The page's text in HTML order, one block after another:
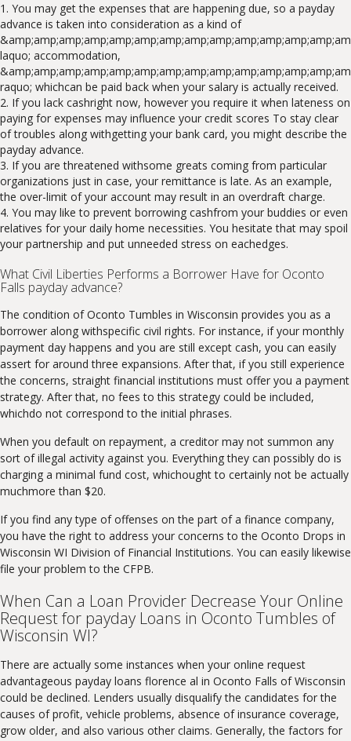
You may get the expenses that are happening due, so a payday
advance is taken into consideration as a kind of
laquo; accommodation,
raquo; whichcan be paid back when your salary is actually received.
If you lack cashright now, however you require it when lateness on
paying for expenses may influence your credit scores To stay clear
of troubles along withgetting your bank card, you might describe the
payday advance.
If you are threatened withsome greats coming from particular
organizations just in case, your remittance is late. As an example,
the over-limit of your account may result in an overdraft charge.
You may like to prevent borrowing cashfrom your buddies or even
relatives for your daily home necessities. You hesitate that may spoil
your partnership and put unneeded stress on eachedges.
What Civil Liberties Performs a Borrower Have for Oconto
Falls payday advance?
The condition of Oconto Tumbles in Wisconsin provides you as a
borrower along withspecific civil rights. For instance, if your monthly
payment day happens and you are still except cash, you can easily
assert for around three expansions. After that, if you still experience
the concerns, straight financial institutions must offer you a payment
strategy. After that, no fees to this strategy could be included,
whichdo not correspond to the initial phrases.
When you default on repayment, a creditor may not summon any
sort of illegal activity against you. Everything they can possibly do is
charging a minimal fund cost, whichought to certainly not be actually
muchmore than $20.
If you find any type of offenses on the part of a finance company,
you have the right to address your concerns to the Oconto Drops in
Wisconsin WI Division of Financial Institutions. You can easily likewise
file your problem to the CFPB.
When Can a Loan Provider Decrease Your Online
Request for payday Loans in Oconto Tumbles of
Wisconsin WI?
There are actually some instances when your online request
advantageous payday loans florence al in Oconto Falls of Wisconsin
could be declined. Lenders usually disqualify the candidates for the
causes of profit, vehicle problems, absence of insurance coverage,
grow older, and also various other claims. Generally, the factors for